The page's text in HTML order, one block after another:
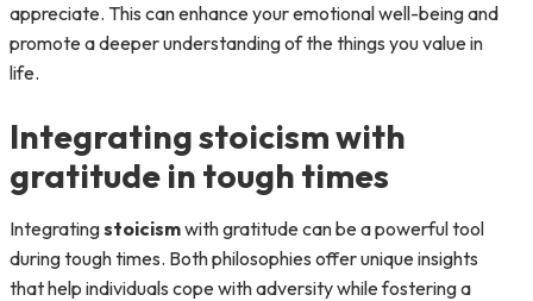
appreciate. This can enhance your emotional well-being and
promote a deeper understanding of the things you value in
life.
Integrating stoicism with
gratitude in tough times
Integratingstoicismwith gratitude can be a powerful tool
during tough times. Both philosophies offer unique insights
that help individuals cope with adversity while fostering a